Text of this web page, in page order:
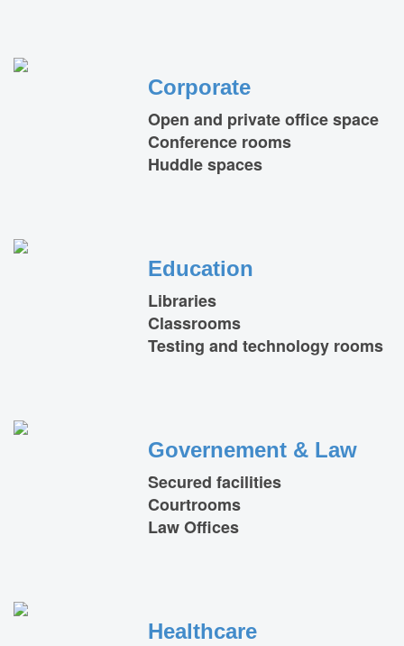
Corporate
Open and private office space
Conference rooms
Huddle spaces
Education
Libraries
Classrooms
Testing and technology rooms
Governement & Law
Secured facilities
Courtrooms
Law Offices
Healthcare